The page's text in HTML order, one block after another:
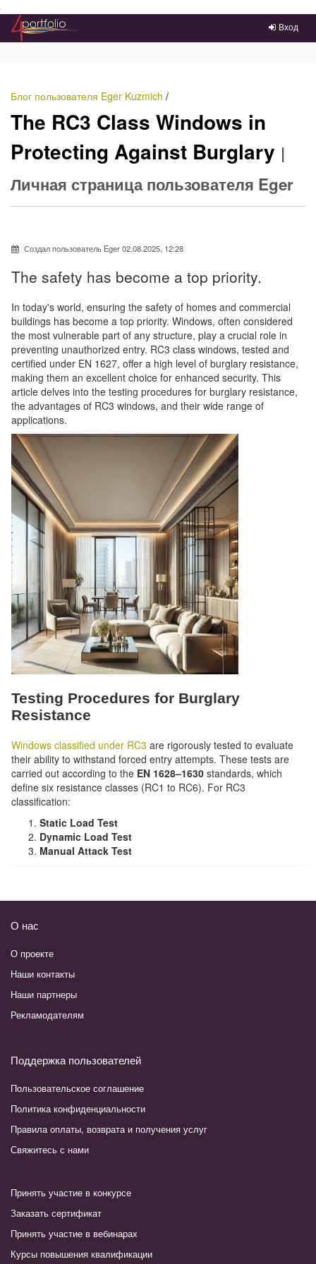
Преейти на главное меню
Вход
Блог пользователя Eger Kuzmich /
The RC3 Class Windows in
Protecting Against Burglary |
Личная страница пользователя Eger
Создал пользователь Eger 02.08.2025, 12:28
The safety has become a top priority.
In today's world, ensuring the safety of homes and commercial
buildings has become a top priority. Windows, often considered
the most vulnerable part of any structure, play a crucial role in
preventing unauthorized entry. RC3 class windows, tested and
certified under EN 1627, offer a high level of burglary resistance,
making them an excellent choice for enhanced security. This
article delves into the testing procedures for burglary resistance,
the advantages of RC3 windows, and their wide range of
applications.
Testing Procedures for Burglary
Resistance
Windows classified under RC3 are rigorously tested to evaluate
their ability to withstand forced entry attempts. These tests are
carried out according to the EN 1628–1630 standards, which
define six resistance classes (RC1 to RC6). For RC3
classification:
Static Load Test
Dynamic Load Test
Manual Attack Test
О нас
О проекте
Наши контакты
Наши партнеры
Рекламодателям
Поддержка пользователей
Пользовательское соглашение
Политика конфиденциальности
Правила оплаты, возврата и получения услуг
Свяжитесь с нами
Принять участие в конкурсе
Заказать сертификат
Принять участие в вебинарах
Курсы повышения квалификации